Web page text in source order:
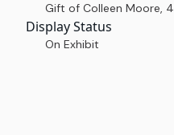
Gift of Colleen Moore,
Display Status
On Exhibit